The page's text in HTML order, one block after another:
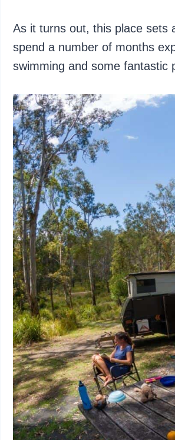
As it turns out, this place sets
spend a number of months
swimming and some fantastic